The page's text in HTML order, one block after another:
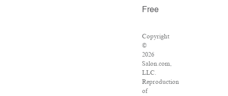
Free
Copyright
©
2026
Salon.com,
LLC.
Reproduction
of